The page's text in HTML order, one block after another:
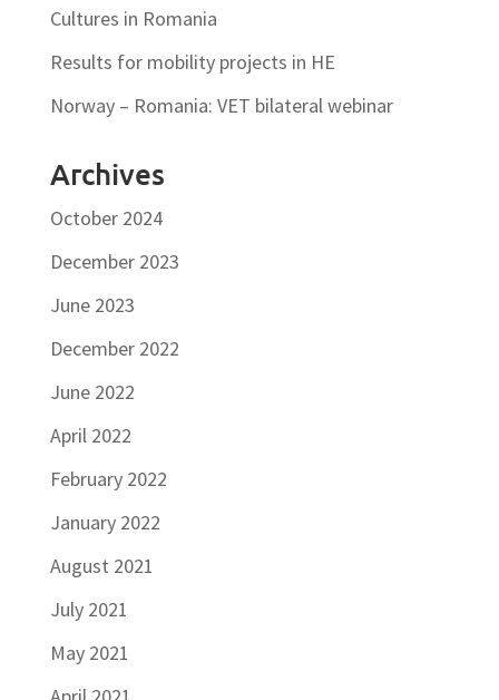
Cultures in Romania
Results for mobility projects in HE
Norway – Romania: VET bilateral webinar
Archives
October 2024
December 2023
June 2023
December 2022
June 2022
April 2022
February 2022
January 2022
August 2021
July 2021
May 2021